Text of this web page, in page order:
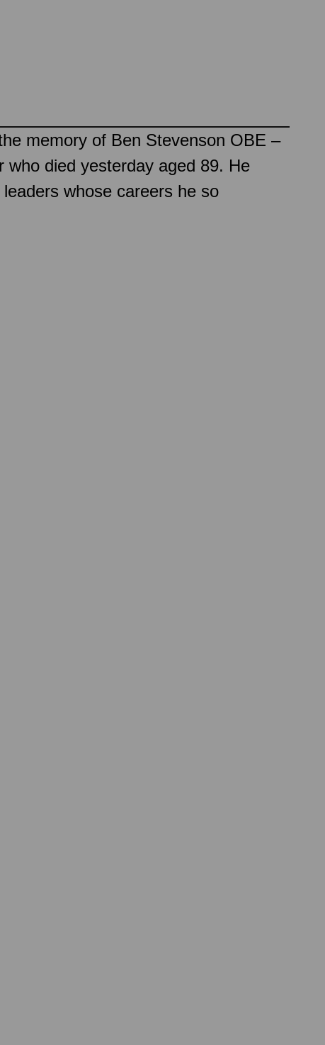
memory of Ben Stevenson OBE –
who died yesterday aged 89. He
whose careers he so